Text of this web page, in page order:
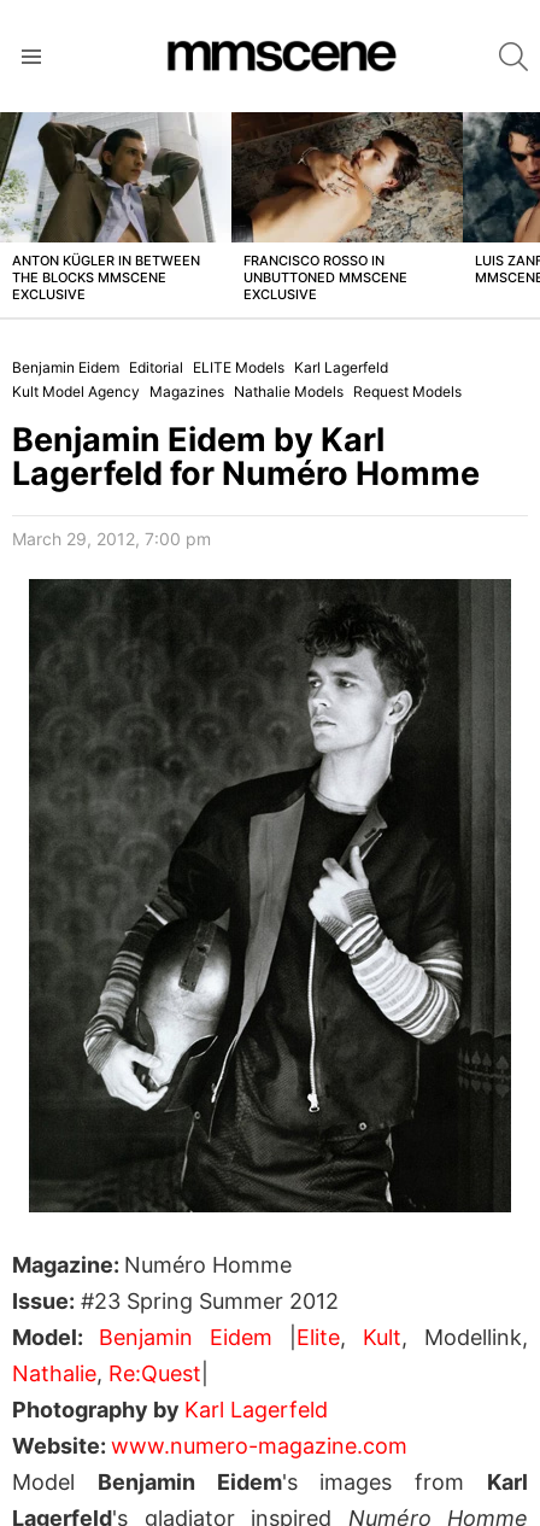
LATEST
STORIES
ANTON KÜGLER IN BETWEEN
THE BLOCKS MMSCENE
EXCLUSIVE
FRANCISCO ROSSO IN
UNBUTTONED MMSCENE
EXCLUSIVE
LUIS
Benjamin Eidem Editorial ELITE Models Karl Lagerfeld
Kult Model Agency
Magazines Nathalie Models Request Models
Benjamin Eidem by Karl
Lagerfeld for Numéro Homme
March 29, 2012, 7:00 pm
Magazine: Numéro Homme
Issue: #23 Spring Summer 2012
Model: Benjamin Eidem Elite, Kult, Modellink,
Nathalie, Re:Quest
Photography by Karl Lagerfeld
Website: www.numero-magazine.com
Model Benjamin Eidem's images from Karl
Lagerfeld's gladiator inspired Numéro Homme